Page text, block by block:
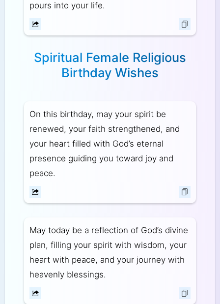
pours into your life.
Spiritual Female Religious
Birthday Wishes
On this birthday, may your spirit be
renewed, your faith strengthened, and
your heart filled with God’s eternal
presence guiding you toward joy and
peace.
May today be a reflection of God’s divine
plan, filling your spirit with wisdom, your
heart with peace, and your journey with
heavenly blessings.